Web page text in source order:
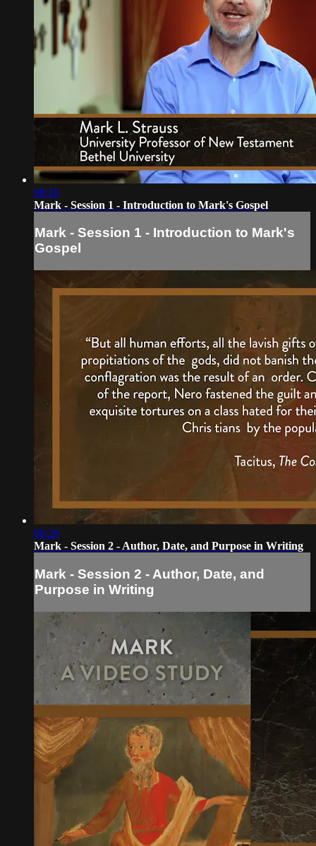
08:16
Mark - Session 1 - Introduction to Mark's Gospel
Mark - Session 1 - Introduction to Mark's
Gospel
06:26
Mark - Session 2 - Author, Date, and Purpose in Writing
Mark - Session 2 - Author, Date, and
Purpose in Writing